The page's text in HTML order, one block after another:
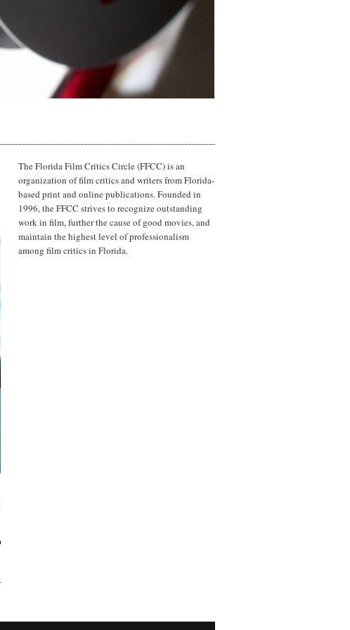
The Florida Film Critics Circle (FFCC) is an
organization of film critics and writers from Florida-
based print and online publications. Founded in
1996, the FFCC strives to recognize outstanding
work in film, further the cause of good movies, and
maintain the highest level of professionalism
among film critics in Florida.